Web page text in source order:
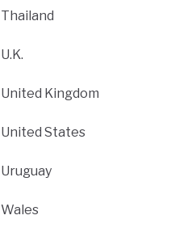
Thailand
U.K.
United Kingdom
United States
Uruguay
Wales